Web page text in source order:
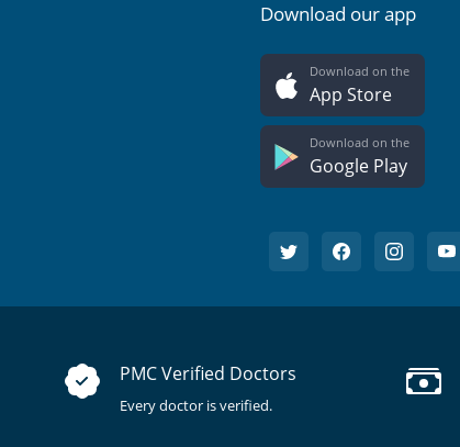
Download our app
Download on the
App Store
Download on the
Google Play
PMC Verified Doctors
Every doctor is verified.